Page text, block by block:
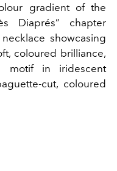
gradient of the
Diaprés” chapter
showcasing
coloured brilliance,
motif in iridescent
cut, coloured